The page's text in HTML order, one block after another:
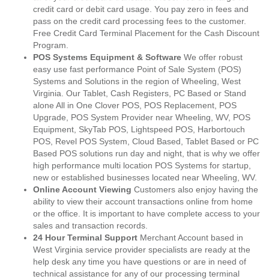
credit card or debit card usage. You pay zero in fees and
pass on the credit card processing fees to the customer.
Free Credit Card Terminal Placement for the Cash Discount
Program.
POS Systems Equipment & Software We offer robust
easy use fast performance Point of Sale System (POS)
Systems and Solutions in the region of Wheeling, West
Virginia. Our Tablet, Cash Registers, PC Based or Stand
alone All in One Clover POS, POS Replacement, POS
Upgrade, POS System Provider near Wheeling, WV, POS
Equipment, SkyTab POS, Lightspeed POS, Harbortouch
POS, Revel POS System, Cloud Based, Tablet Based or PC
Based POS solutions run day and night, that is why we offer
high performance multi location POS Systems for startup,
new or established businesses located near Wheeling, WV.
Online Account Viewing Customers also enjoy having the
ability to view their account transactions online from home
or the office. It is important to have complete access to your
sales and transaction records.
24 Hour Terminal Support Merchant Account based in
West Virginia service provider specialists are ready at the
help desk any time you have questions or are in need of
technical assistance for any of our processing terminal